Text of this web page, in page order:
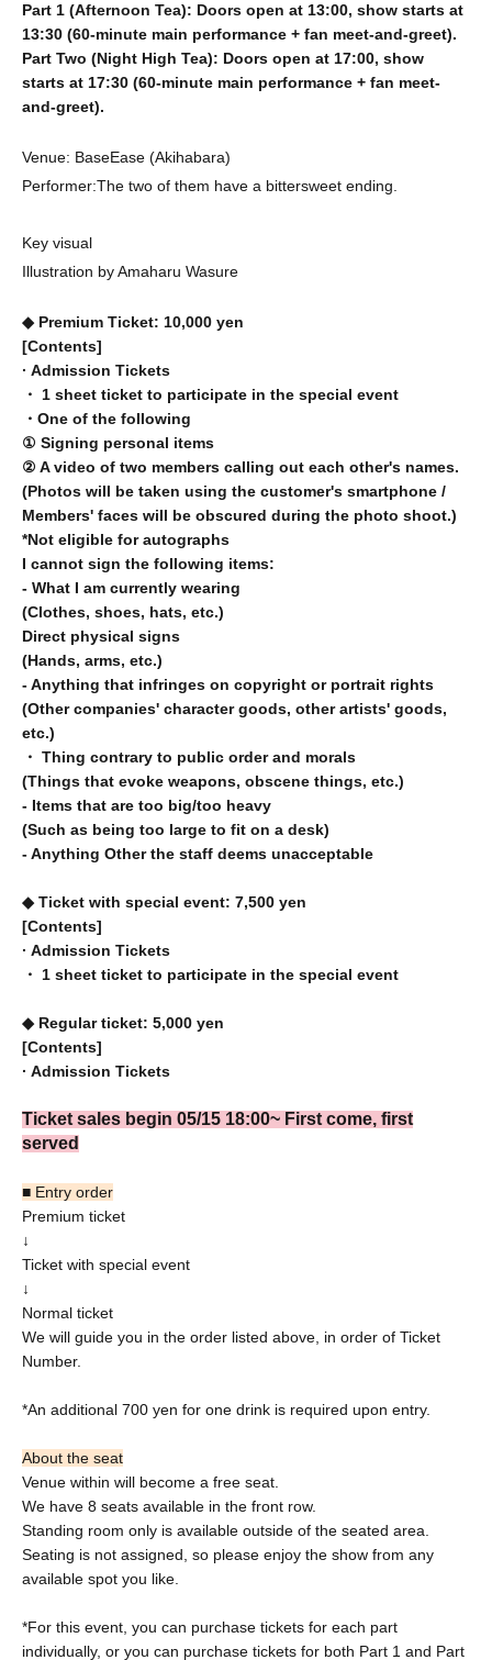
Part 1 (Afternoon Tea): Doors open at 13:00, show starts at
13:30 (60-minute main performance + fan meet-and-greet).
Part Two (Night High Tea): Doors open at 17:00, show
starts at 17:30 (60-minute main performance + fan meet-
and-greet).
Venue: BaseEase (Akihabara)
Performer:The two of them have a bittersweet ending.
Key visual
Illustration by Amaharu Wasure
◆ Premium Ticket: 10,000 yen
[Contents]
· Admission Tickets
・ 1 sheet ticket to participate in the special event
・One of the following
① Signing personal items
② A video of two members calling out each other's names.
(Photos will be taken using the customer's smartphone /
Members' faces will be obscured during the photo shoot.)
*Not eligible for autographs
I cannot sign the following items:
- What I am currently wearing
(Clothes, shoes, hats, etc.)
Direct physical signs
(Hands, arms, etc.)
- Anything that infringes on copyright or portrait rights
(Other companies' character goods, other artists' goods,
etc.)
・ Thing contrary to public order and morals
(Things that evoke weapons, obscene things, etc.)
- Items that are too big/too heavy
(Such as being too large to fit on a desk)
- Anything Other the staff deems unacceptable
◆ Ticket with special event: 7,500 yen
[Contents]
· Admission Tickets
・ 1 sheet ticket to participate in the special event
◆ Regular ticket: 5,000 yen
[Contents]
· Admission Tickets
Ticket sales begin 05/15 18:00~ First come, first
served
■ Entry order
Premium ticket
↓
Ticket with special event
↓
Normal ticket
We will guide you in the order listed above, in order of Ticket
Number.
*An additional 700 yen for one drink is required upon entry.
About the seat
Venue within will become a free seat.
We have 8 seats available in the front row.
Standing room only is available outside of the seated area.
Seating is not assigned, so please enjoy the show from any
available spot you like.
*For this event, you can purchase tickets for each part
individually, or you can purchase tickets for both Part 1 and Part